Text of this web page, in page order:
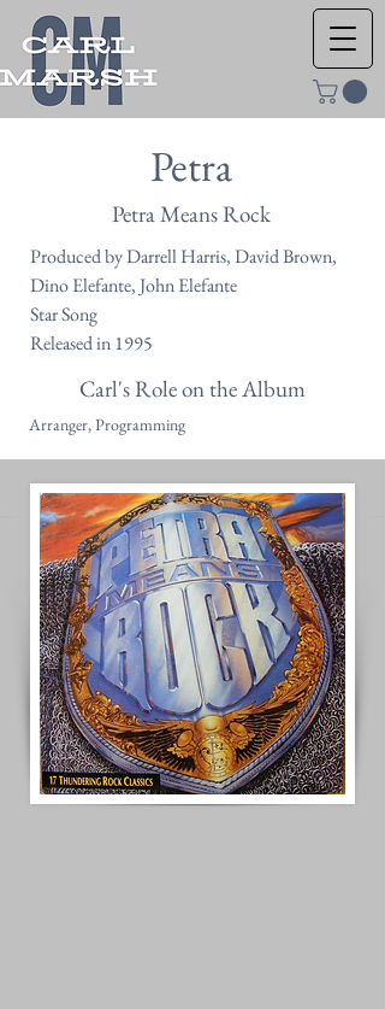
Petra
Petra Means Rock
Produced by Darrell Harris, David Brown,
Dino Elefante, John Elefante
Star Song
Released in 1995
Carl's Role on the Album
Arranger, Programming